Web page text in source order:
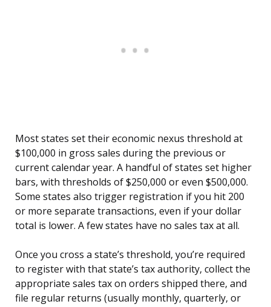
Most states set their economic nexus threshold at
$100,000 in gross sales during the previous or
current calendar year. A handful of states set higher
bars, with thresholds of $250,000 or even $500,000.
Some states also trigger registration if you hit 200
or more separate transactions, even if your dollar
total is lower. A few states have no sales tax at all.
Once you cross a state’s threshold, you’re required
to register with that state’s tax authority, collect the
appropriate sales tax on orders shipped there, and
file regular returns (usually monthly, quarterly, or